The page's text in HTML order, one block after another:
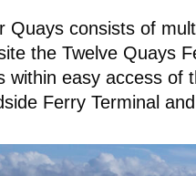
Quays consists of
the Twelve Quays
within easy access of
Ferry Terminal